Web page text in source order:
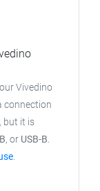
Vivedino
connection
but it is
, or USB-B.
.